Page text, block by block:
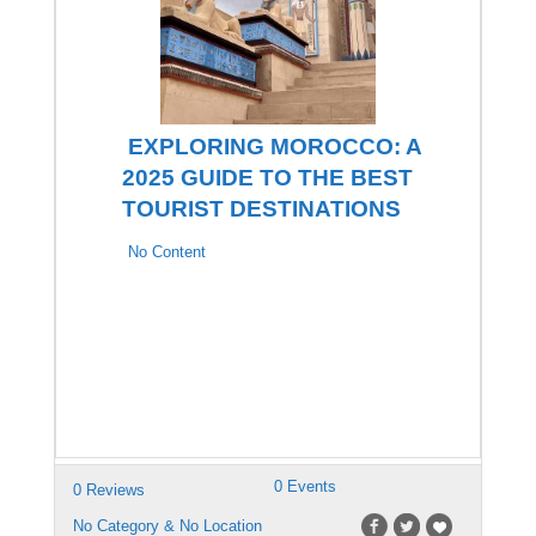
EXPLORING MOROCCO: A
2025 GUIDE TO THE BEST
TOURIST DESTINATIONS
No Content
0 Reviews 0 Events
No Category & No Location